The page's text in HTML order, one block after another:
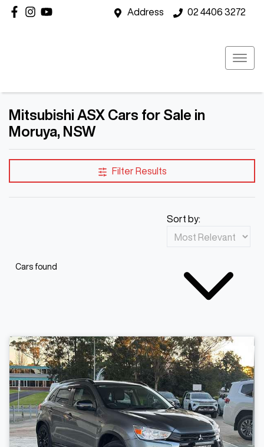
Address 02 4406 3272
Mitsubishi ASX Cars for Sale in
Moruya, NSW
Filter Results
Cars found
Sort by: